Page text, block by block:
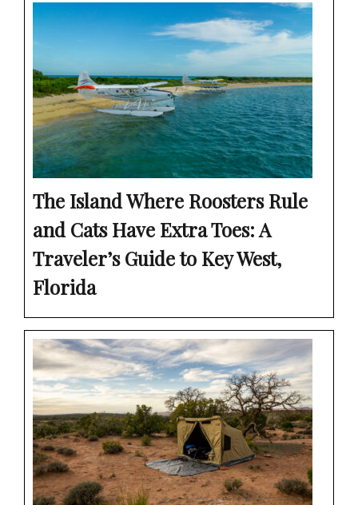
The Island Where Roosters Rule
and Cats Have Extra Toes: A
Traveler’s Guide to Key West,
Florida